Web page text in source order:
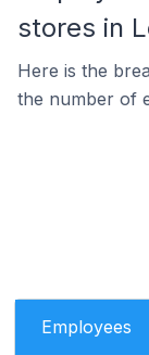
stores in
Here is the
the number of
Employees